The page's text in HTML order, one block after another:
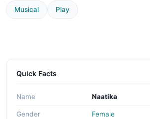
Musical Play
Quick Facts
Name Naatika
Gender Female